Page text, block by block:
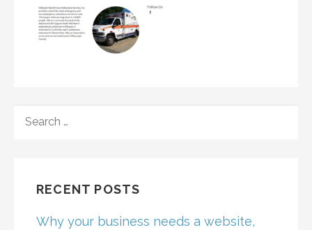
FOR:
RECENT POSTS
Why your business needs a website,